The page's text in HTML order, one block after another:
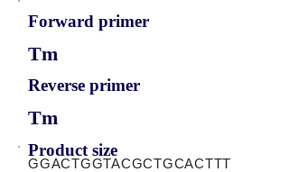
Forward primer
Tm
Reverse primer
Tm
Product size
GGACTGGTACGCTGCACTTT